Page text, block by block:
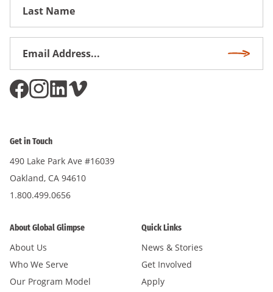
Get in Touch
490 Lake Park Ave #16039
Oakland, CA 94610
1.800.499.0656
About Global Glimpse
About Us
Who We Serve
Our Program Model
Quick Links
News & Stories
Get Involved
Apply